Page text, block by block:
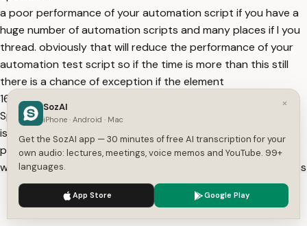
a poor performance of your automation script if you have a
huge number of automation scripts and many places if I you
thread. obviously that will reduce the performance of your
automation test script so if the time is more than this still
there is a chance of exception if the element
16:18
Speaker A
is taking less time in that case also it will cause the poor
performance of your automation test in the both the ways
we have a disadvantage so these are the two disadvantages
if the time is not sufficient then again you will get a exception
and it will wait for maximum time out so that
16:41
We use cookies to enhance your experience.
×
SozAI
iPhone · Android · Mac
Get the SozAI app — 30 minutes of free AI transcription for your
own audio: lectures, meetings, voice memos and YouTube. 99+
languages.
App Store Google Play